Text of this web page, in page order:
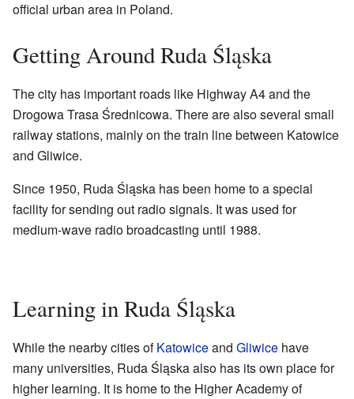
official urban area in Poland.
Getting Around Ruda Śląska
The city has important roads like Highway A4 and the
Drogowa Trasa Średnicowa. There are also several small
railway stations, mainly on the train line between Katowice
and Gliwice.
Since 1950, Ruda Śląska has been home to a special
facility for sending out radio signals. It was used for
medium-wave radio broadcasting until 1988.
Learning in Ruda Śląska
While the nearby cities ofKatowiceand Gliwice have
many universities, Ruda Śląska also has its own place for
higher learning. It is home to the Higher Academy of